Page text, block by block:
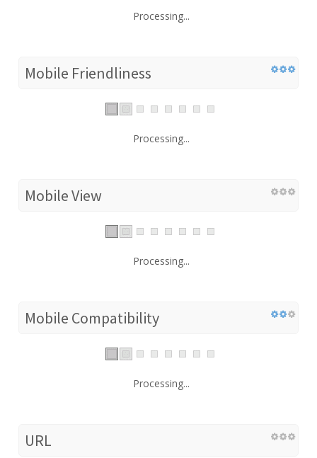
Processing...
Mobile Friendliness
Processing...
Mobile View
Processing...
Mobile Compatibility
Processing...
URL